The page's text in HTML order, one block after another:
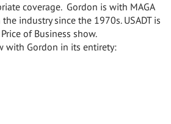
coverage. Gordon is with MAGA
industry since the 1970s. USADT is
of Business show.
with Gordon in its entirety: